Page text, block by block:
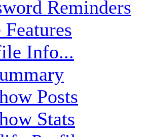
Reminders
Info...
Posts
Stats